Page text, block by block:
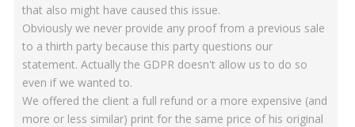
that also might have caused this issue.
Obviously we never provide any proof from a previous sale
to a thirth party because this party questions our
statement. Actually the GDPR doesn't allow us to do so
even if we wanted to.
We offered the client a full refund or a more expensive (and
more or less similar) print for the same price of his original